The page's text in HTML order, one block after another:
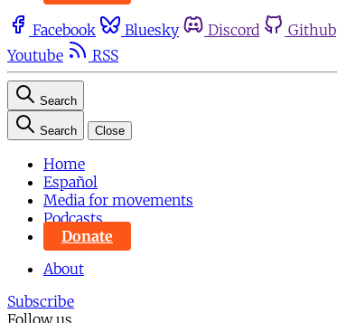
Facebook Bluesky Discord Github
Youtube
RSS
Search
Search Close
Home
Español
Media for movements
Podcasts
Donate
About
Subscribe
Follow us